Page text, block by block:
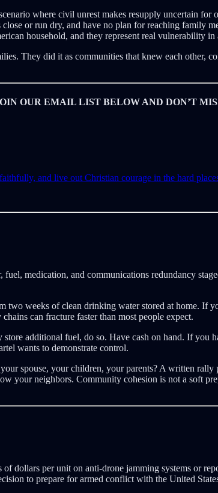
where civil unrest makes resupply uncertain for
or run dry, and have no plan for reaching family
household, and they represent real vulnerability in
They did it as communities that knew each other,
OUR EMAIL LIST BELOW AND DON’T
and live out Christian courage in the hard
medication, and communications redundancy
weeks of clean drinking water stored at home. If
can fracture faster than most people expect.
additional fuel, do so. Have cash on hand. If you
wants to demonstrate control.
spouse, your children, your parents? A written rally
your neighbors. Community cohesion is not a soft
dollars per unit on anti-drone jamming systems or
to prepare for armed conflict with the United